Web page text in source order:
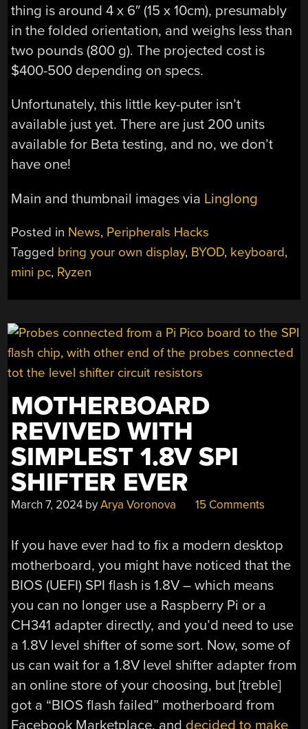
thing is around 4 x 6″ (15 x 10cm), presumably
in the folded orientation, and weighs less than
two pounds (800 g). The projected cost is
$400-500 depending on specs.
Unfortunately, this little key-puter isn’t
available just yet. There are just 200 units
available for Beta testing, and no, we don’t
have one!
Main and thumbnail images via Linglong
Posted in News, Peripherals Hacks
Tagged bring your own display, BYOD, keyboard,
mini pc, Ryzen
MOTHERBOARD
REVIVED WITH
SIMPLEST 1.8V SPI
SHIFTER EVER
March 7, 2024 byArya Voronova 15 Comments
If you have ever had to fix a modern desktop
motherboard, you might have noticed that the
BIOS (UEFI) SPI flash is 1.8V – which means
you can no longer use a Raspberry Pi or a
CH341 adapter directly, and you’d need to use
a 1.8V level shifter of some sort. Now, some of
us can wait for a 1.8V level shifter adapter from
an online store of your choosing, but [treble]
got a “BIOS flash failed” motherboard from
Facebook Marketplace, and decided to make